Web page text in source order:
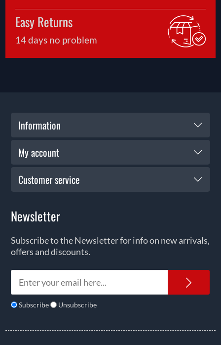
Easy Returns
14 days no problem
Information
My account
Customer service
Newsletter
Subscribe to the Newsletter for info on new arrivals,
offers and discounts.
Subscribe Unsubscribe